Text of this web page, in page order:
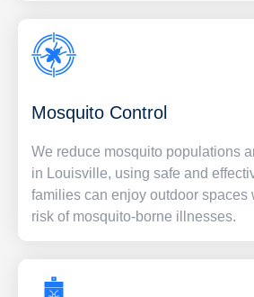
Mosquito Control
We reduce mosquito populations
in Louisville, using safe and
families can enjoy outdoor spaces
risk of mosquito-borne illnesses.